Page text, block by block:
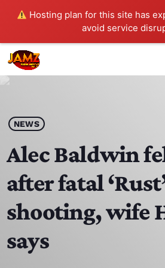
Hosting plan for this site has
avoid service
play_arrow
HOME
SCHEDULE
CONTACTS
NEWS
Alec Baldwin
after fatal
shooting, wife
says